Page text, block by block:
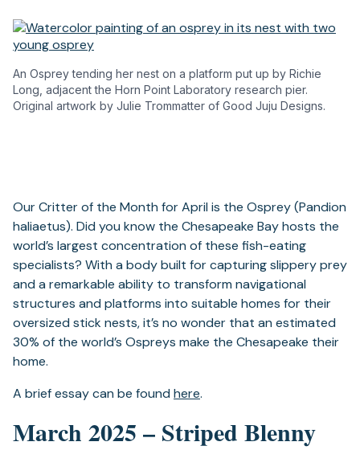
An Osprey tending her nest on a platform put up by Richie
Long, adjacent the Horn Point Laboratory research pier.
Original artwork by Julie Trommatter of Good Juju Designs.
Our Critter of the Month for April is the Osprey (Pandion
haliaetus). Did you know the Chesapeake Bay hosts the
world’s largest concentration of these fish-eating
specialists? With a body built for capturing slippery prey
and a remarkable ability to transform navigational
structures and platforms into suitable homes for their
oversized stick nests, it’s no wonder that an estimated
30% of the world’s Ospreys make the Chesapeake their
home.
A brief essay can be found here.
March 2025 – Striped Blenny